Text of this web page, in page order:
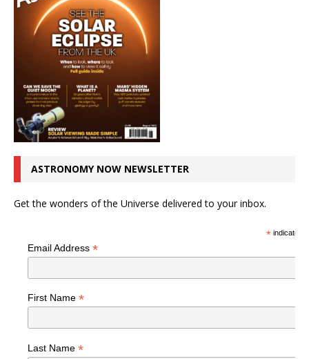
ASTRONOMY NOW NEWSLETTER
Get the wonders of the Universe delivered to your inbox.
*indicates
Email Address *
First Name *
Last Name *